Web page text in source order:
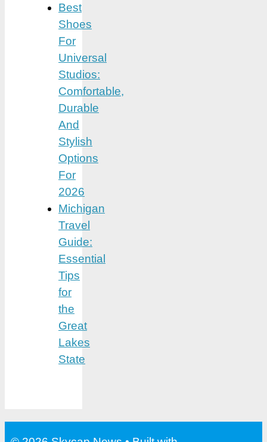
Best
Shoes
For
Universal
Studios:
Comfortable,
Durable
And
Stylish
Options
For
2026
Michigan
Travel
Guide:
Essential
Tips
for
the
Great
Lakes
State